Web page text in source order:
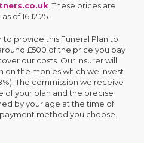
. These prices are
of 16.12.25.
to provide this Funeral Plan to
£500 of the price you pay
our costs. Our Insurer will
on the monies which we invest
The commission we receive
of your plan and the precise
by your age at the time of
method you choose.